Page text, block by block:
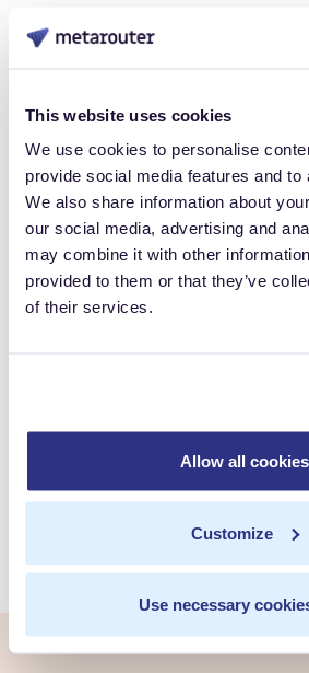
This website uses cookies
We use cookies to personalise
provide social media features and to
We also share information about
our social media, advertising and
may combine it with other
provided to them or that they’ve
of their services.
Allow all cookies
Customize
Use necessary
Take
Your
control over your own